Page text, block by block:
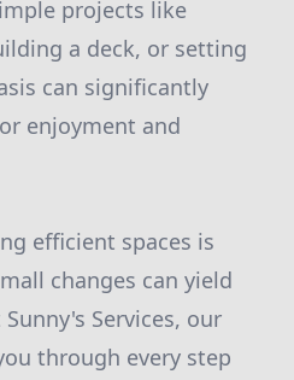
projects like
a deck, or setting
can significantly
enjoyment and
efficient spaces is
changes can yield
Services, our
through every step